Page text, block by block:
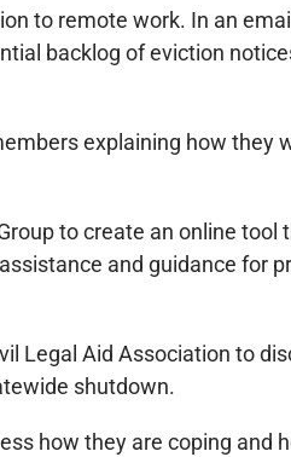
to remote work. In an
backlog of eviction
explaining how
to create an online tool
and guidance for
Legal Aid Association to
shutdown.
how they are coping and